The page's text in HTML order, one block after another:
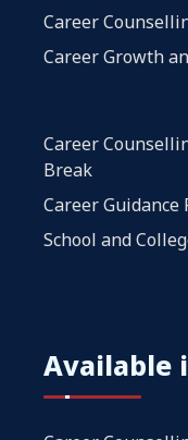
Career
Career Growth
Career
Break
Career Guidance
School and
Available